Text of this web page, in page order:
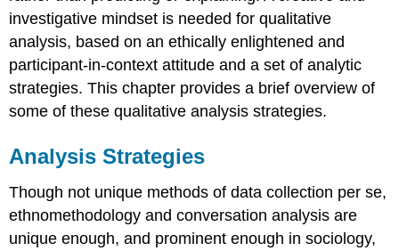
investigative mindset is needed for qualitative
analysis, based on an ethically enlightened and
participant-in-context attitude and a set of analytic
strategies. This chapter provides a brief overview of
some of these qualitative analysis strategies.
Analysis Strategies
Though not unique methods of data collection per se,
ethnomethodology and conversation analysis are
unique enough, and prominent enough in sociology,